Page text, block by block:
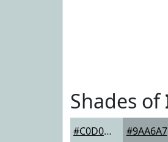
Shades of
#C0D0D1 #9AA6A7